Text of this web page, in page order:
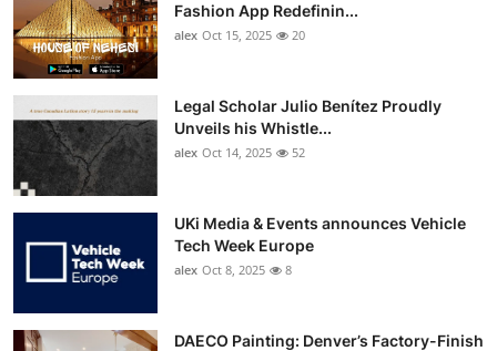
Fashion App Redefinin...
alex Oct 15, 2025 20
Legal Scholar Julio Benítez Proudly
Unveils his Whistle...
alex Oct 14, 2025 52
UKi Media & Events announces Vehicle
Tech Week Europe
alex Oct 8, 2025 8
DAECO Painting: Denver’s Factory-Finish